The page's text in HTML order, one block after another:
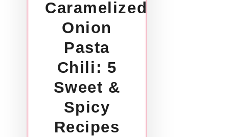
Caramelized
Onion
Pasta
Chili: 5
Sweet &
Spicy
Recipes